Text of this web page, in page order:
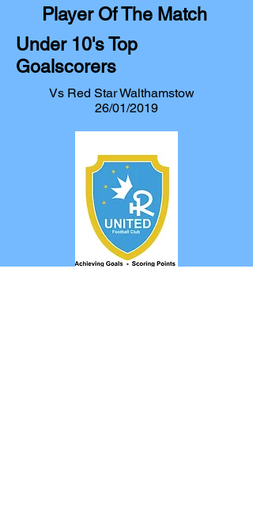
Player Of The Match
Under 10's Top
Goalscorers
Vs Red Star Walthamstow
26/01/2019